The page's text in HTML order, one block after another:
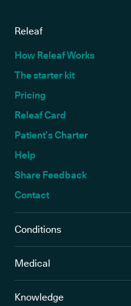
Releaf
How Releaf Works
The starter kit
Pricing
Releaf Card
Patient’s Charter
Help
Share Feedback
Contact
Conditions
Medical
Knowledge